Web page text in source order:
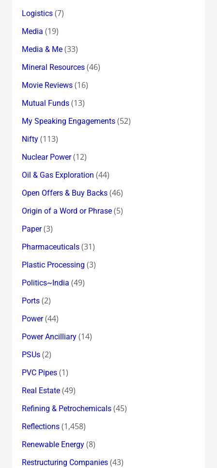
Logistics(7)
Media (19)
Media & Me(33)
Mineral Resources(46)
Movie Reviews(16)
Mutual Funds(13)
My Speaking Engagements(52)
Nifty(113)
Nuclear Power(12)
Oil & Gas Exploration (44)
Open Offers & Buy Backs(46)
Origin of a Word or Phrase(5)
Paper(3)
Pharmaceuticals(31)
Plastic Processing (3)
Politics~India (49)
Ports(2)
Power(44)
Power Ancilliary(14)
PSUs(2)
PVC Pipes(1)
Real Estate(49)
Refining & Petrochemicals(45)
Reflections(1,458)
Renewable Energy(8)
Restructuring Companies(43)